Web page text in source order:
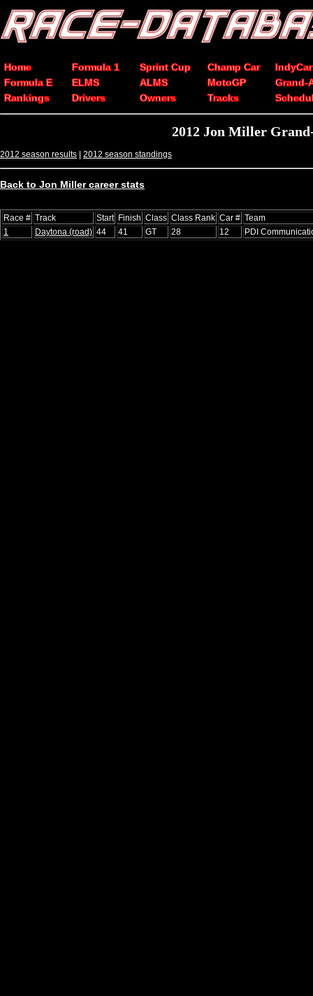
Home Formula 1 Sprint Cup Champ Car
IndyCar
Formula E
ELMS ALMS MotoGP
Grand-
Rankings
Drivers Owners Tracks
2012 Jon Miller
2012 season results | 2012 season standings
Back to Jon Miller career stats
Race # Track Start Finish Class Class Rank Car # Team
1
Daytona (road) 44 41 GT 28 12 PDI